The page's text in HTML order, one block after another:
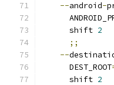
--android-
      shift
2
;;
--
      DEST_ROOT
      shift
2